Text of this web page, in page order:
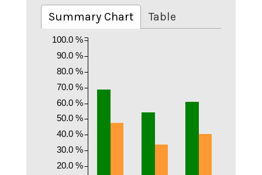
Summary Chart Table
20.0 %
30.0 %
40.0 %
50.0 %
60.0 %
70.0 %
80.0 %
90.0 %
100.0 %